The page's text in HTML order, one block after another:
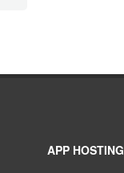
APP HOSTING